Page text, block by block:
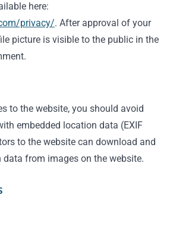
here:
privacy/. After approval of your
picture is visible to the public in the
to the website, you should avoid
embedded location data (EXIF
to the website can download and
from images on the website.